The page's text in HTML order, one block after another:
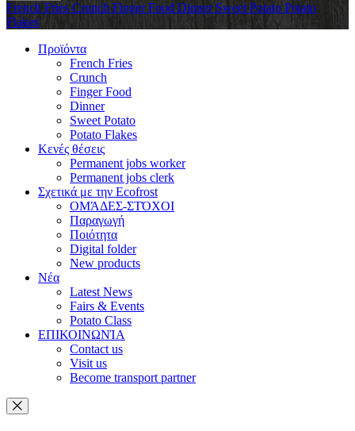
French Fries Crunch Finger Food Dinner Sweet Potato Potato
Flakes
Προϊόντα
French Fries
Crunch
Finger Food
Dinner
Sweet Potato
Potato Flakes
Κενές θέσεις
Permanent jobs worker
Permanent jobs clerk
Σχετικά με την Ecofrost
ΟΜΆΔΕΣ-ΣΤΌΧΟΙ
Παραγωγή
Ποιότητα
Digital folder
New products
Νέα
Latest News
Fairs & Events
Potato Class
ΕΠΙΚΟΙΝΩΝΊΑ
Contact us
Visit us
Become transport partner